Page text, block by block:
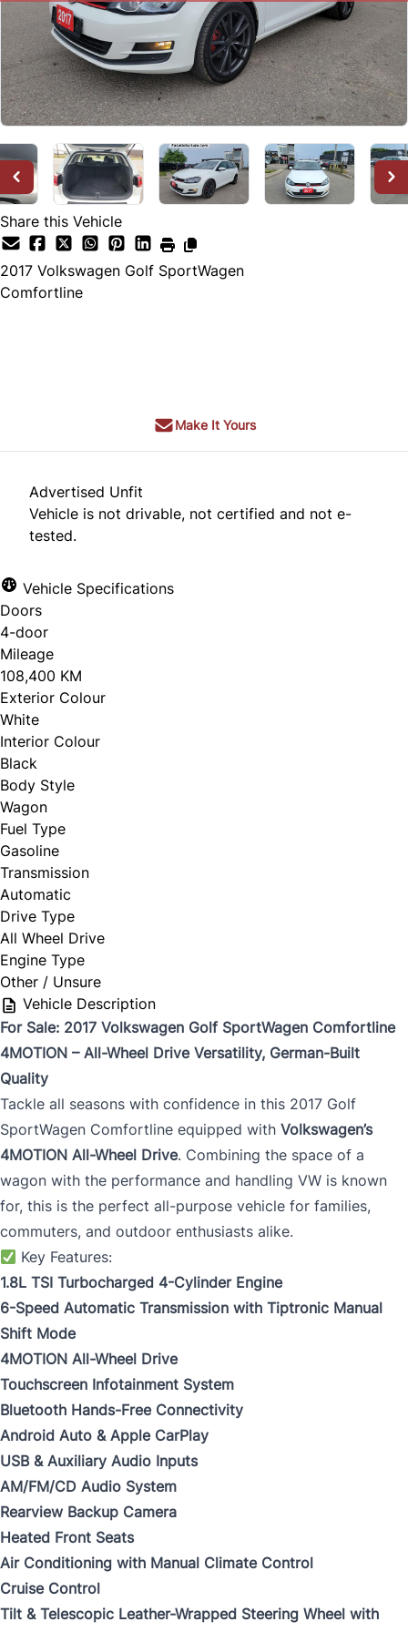
Share this Vehicle
2017 Volkswagen Golf SportWagen
Comfortline
Make It Yours
Advertised Unfit
Vehicle is not drivable, not certified and not e-
tested.
Vehicle Specifications
Doors
4-door
Mileage
108,400 KM
Exterior Colour
White
Interior Colour
Black
Body Style
Wagon
Fuel Type
Gasoline
Transmission
Automatic
Drive Type
All Wheel Drive
Engine Type
Other / Unsure
Vehicle Description
For Sale: 2017 Volkswagen Golf SportWagen Comfortline
4MOTION – All-Wheel Drive Versatility, German-Built
Quality
Tackle all seasons with confidence in this 2017 Golf
SportWagen Comfortline equipped with Volkswagen’s
4MOTION All-Wheel Drive. Combining the space of a
wagon with the performance and handling VW is known
for, this is the perfect all-purpose vehicle for families,
commuters, and outdoor enthusiasts alike.
Key Features:
1.8L TSI Turbocharged 4-Cylinder Engine
6-Speed Automatic Transmission with Tiptronic Manual
Shift Mode
4MOTION All-Wheel Drive
Touchscreen Infotainment System
Bluetooth Hands-Free Connectivity
Android Auto & Apple CarPlay
USB & Auxiliary Audio Inputs
AM/FM/CD Audio System
Rearview Backup Camera
Heated Front Seats
Air Conditioning with Manual Climate Control
Cruise Control
Tilt & Telescopic Leather-Wrapped Steering Wheel with